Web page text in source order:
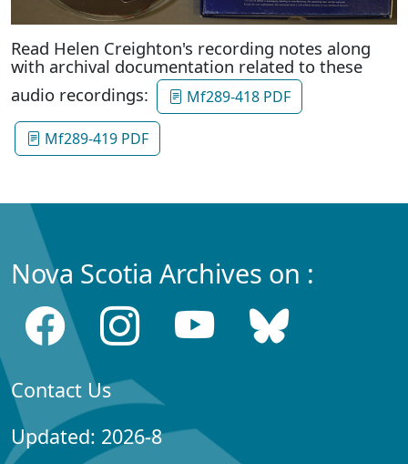
Read Helen Creighton's recording notes along
with archival documentation related to these
audio recordings:
Mf289-418 PDF
Mf289-419 PDF
Nova Scotia Archives on :
Contact Us
Updated: 2026-8